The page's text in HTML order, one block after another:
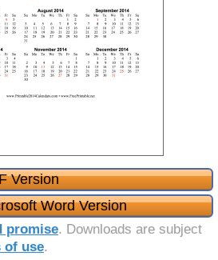
Version
Word Version
promise. Downloads are subject
of use.